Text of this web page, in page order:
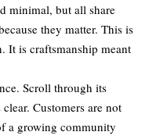
minimal, but all share
they matter. This is
It is craftsmanship meant
Scroll through its
Customers are not
a growing community